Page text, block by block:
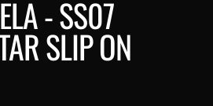
- SS07
SLIP ON